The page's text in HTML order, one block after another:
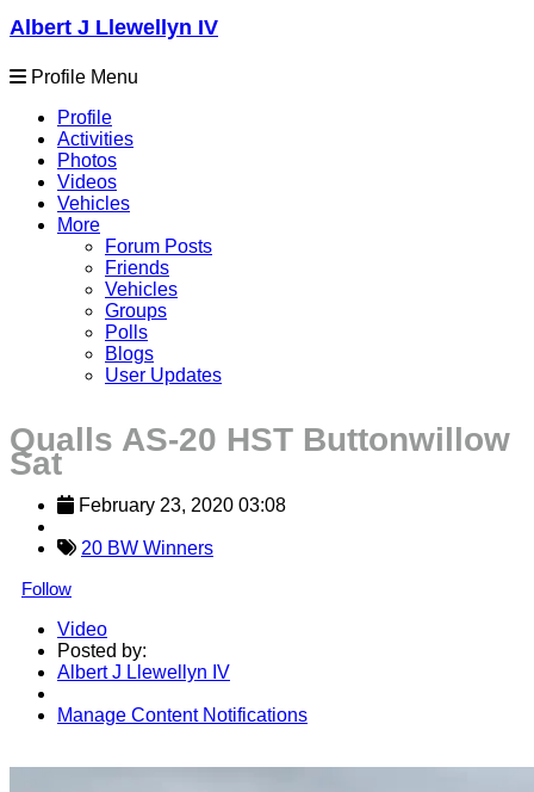
Albert J Llewellyn IV
Profile Menu
Profile
Activities
Photos
Videos
Vehicles
More
Forum Posts
Friends
Vehicles
Groups
Polls
Blogs
User Updates
Qualls AS-20 HST Buttonwillow
Sat
February 23, 2020 03:08
20 BW Winners
Follow
Video
Posted by:
Albert J Llewellyn IV
Manage Content Notifications